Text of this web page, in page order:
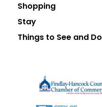
Shopping
Stay
Things to See and Do